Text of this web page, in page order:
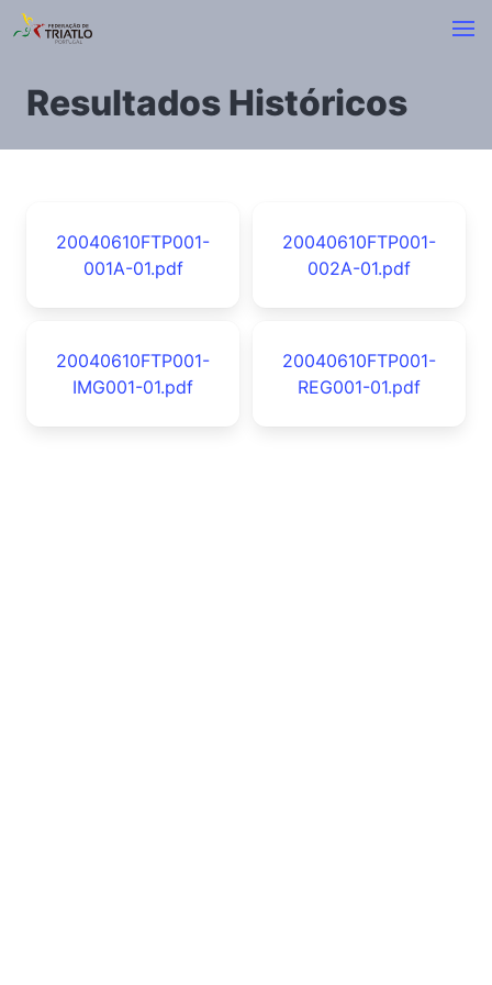
Resultados Históricos
20040610FTP001-
001A-01.pdf
20040610FTP001-
002A-01.pdf
20040610FTP001-
IMG001-01.pdf
20040610FTP001-
REG001-01.pdf